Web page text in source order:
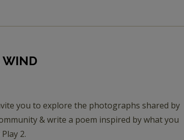
WIND
you to explore the photographs shared by
& write a poem inspired by what you
2.